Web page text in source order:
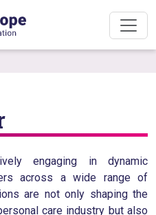
engaging in dynamic
across a wide range of
are not only shaping the
care industry but also